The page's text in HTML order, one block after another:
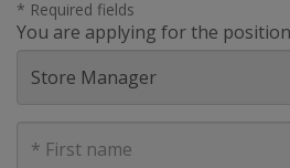
* Required fields
You are applying for the
Name